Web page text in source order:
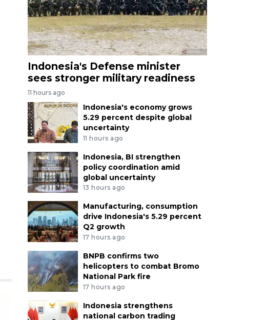
Indonesia's Defense minister
sees stronger military readiness
11 hours ago
Indonesia's economy grows
5.29 percent despite global
uncertainty
11 hours ago
Indonesia, BI strengthen
policy coordination amid
global uncertainty
13 hours ago
Manufacturing, consumption
drive Indonesia's 5.29 percent
Q2 growth
17 hours ago
BNPB confirms two
helicopters to combat Bromo
National Park fire
17 hours ago
Indonesia strengthens
national carbon trading